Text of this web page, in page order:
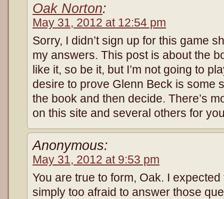
Oak Norton:
May 31, 2012 at 12:54 pm
Sorry, I didn’t sign up for this game
my answers. This post is about the
like it, so be it, but I’m not going to
desire to prove Glenn Beck is some
the book and then decide. There’s
on this site and several others for
Anonymous:
May 31, 2012 at 9:53 pm
You are true to form, Oak. I
simply too afraid to answer those